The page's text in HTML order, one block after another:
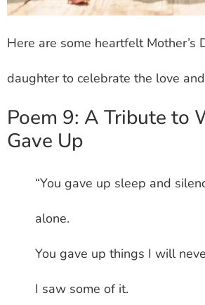
Here are some heartfelt Mother’s
daughter to celebrate the love
Poem 9: A Tribute to
Gave Up
“You gave up sleep and
alone.
You gave up things I will
I saw some of it.